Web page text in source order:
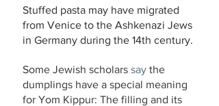
Stuffed pasta may have migrated
from Venice to the Ashkenazi Jews
in Germany during the 14th century.
Some Jewish scholars say the
dumplings have a special meaning
for Yom Kippur: The filling and its